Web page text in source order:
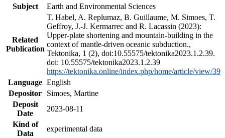
Subject
Earth and Environmental Sciences
Related
Publication
T. Habel, A. Replumaz, B. Guillaume, M. Simoes, T.
Geffroy, J.-J. Kermarrec and R. Lacassin (2023):
Upper-plate shortening and mountain-building in the
context of mantle-driven oceanic subduction.,
Tektonika, 1 (2), doi:10.55575/tektonika2023.1.2.39.
doi: 10.55575/tektonika2023.1.2.39
https://tektonika.online/index.php/home/article/view/39
Language English
Depositor
Simoes, Martine
Deposit
Date
2023-08-11
Kind of
Data
experimental data